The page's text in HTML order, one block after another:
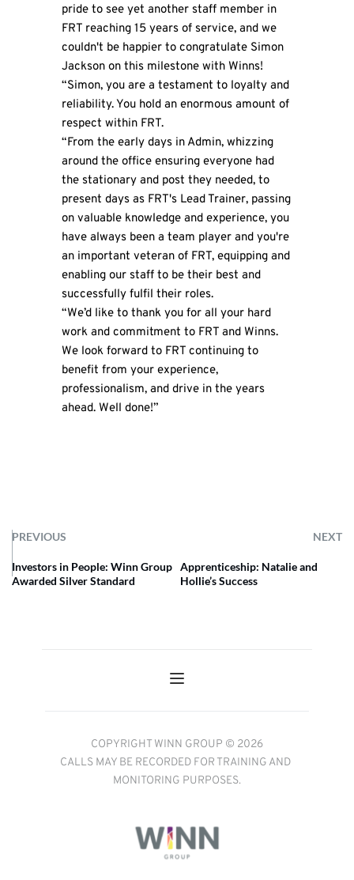
pride to see yet another staff member in
FRT reaching 15 years of service, and we
couldn't be happier to congratulate Simon
Jackson on this milestone with Winns!
“Simon, you are a testament to loyalty and
reliability. You hold an enormous amount of
respect within FRT.
“From the early days in Admin, whizzing
around the office ensuring everyone had
the stationary and post they needed, to
present days as FRT's Lead Trainer, passing
on valuable knowledge and experience, you
have always been a team player and you're
an important veteran of FRT, equipping and
enabling our staff to be their best and
successfully fulfil their roles.
“We’d like to thank you for all your hard
work and commitment to FRT and Winns.
We look forward to FRT continuing to
benefit from your experience,
professionalism, and drive in the years
ahead. Well done!”
PREVIOUS NEXT
Investors in People: Winn Group
Awarded Silver Standard
Apprenticeship: Natalie and
Hollie’s Success
COPYRIGHT WINN GROUP © 2026
CALLS MAY BE RECORDED FOR TRAINING AND
MONITORING PURPOSES.